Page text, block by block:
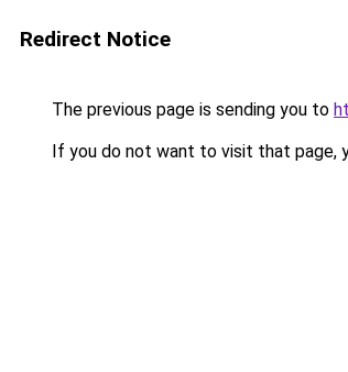
Redirect Notice
The previous page is sending you to
If you do not want to visit that page,